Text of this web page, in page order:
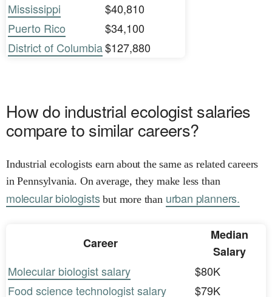
Mississippi
$40,810
Puerto Rico
$34,100
District of Columbia$127,880
How do industrial ecologist salaries
compare to similar careers?
Industrial ecologists earn about the same as related careers
in Pennsylvania. On average, they make less than
molecular biologistsbut more than urban planners.
Career
Median
Salary
Molecular biologist salary
$80K
Food science technologist salary
$79K